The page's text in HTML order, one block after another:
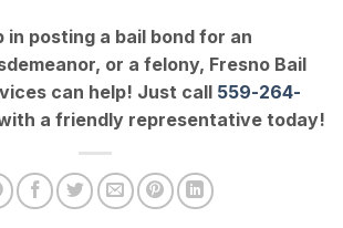
in posting a bail bond for an
or a felony, Fresno Bail
can help! Just call 559-264-
a friendly representative today!